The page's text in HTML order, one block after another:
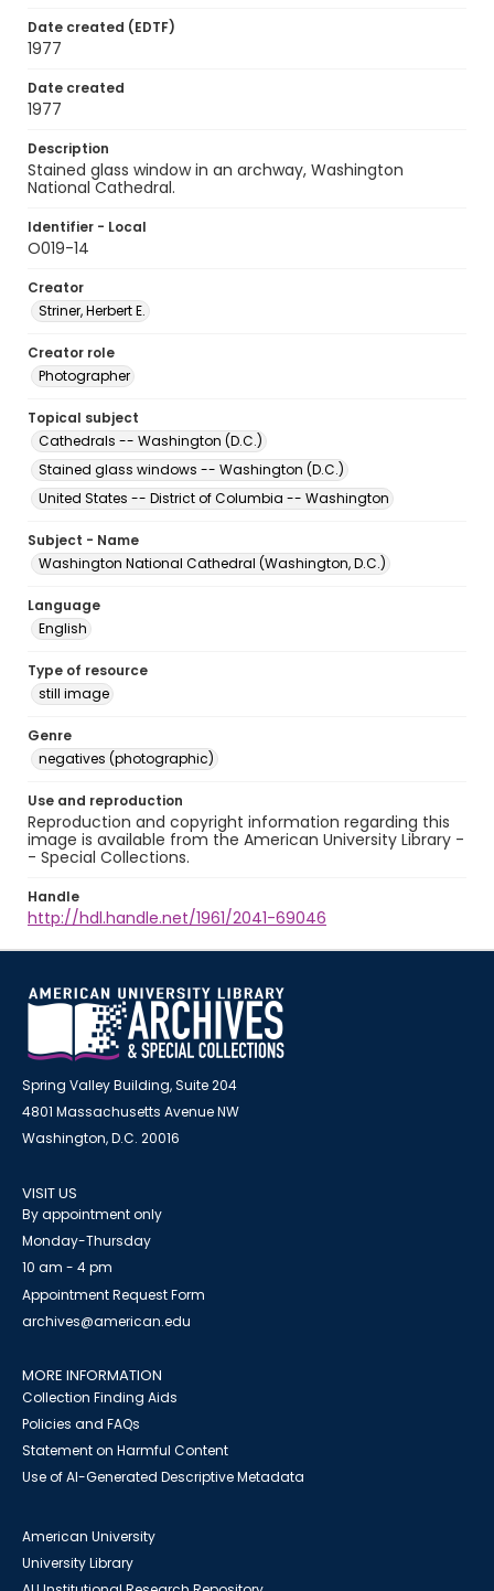
Date created (EDTF)
1977
Date created
1977
Description
Stained glass window in an archway, Washington
National Cathedral.
Identifier - Local
O019-14
Creator
Striner, Herbert E.
Creator role
Photographer
Topical subject
Cathedrals -- Washington (D.C.)
Stained glass windows -- Washington (D.C.)
United States -- District of Columbia -- Washington
Subject - Name
Washington National Cathedral (Washington, D.C.)
Language
English
Type of resource
still image
Genre
negatives (photographic)
Use and reproduction
Reproduction and copyright information regarding this
image is available from the American University Library -
- Special Collections.
Handle
http://hdl.handle.net/1961/2041-69046
Spring Valley Building, Suite 204
4801 Massachusetts Avenue NW
Washington, D.C. 20016
VISIT US
By appointment only
Monday-Thursday
10 am - 4 pm
Appointment Request Form
archives@american.edu
MORE INFORMATION
Collection Finding Aids
Policies and FAQs
Statement on Harmful Content
Use of AI-Generated Descriptive Metadata
American University
University Library